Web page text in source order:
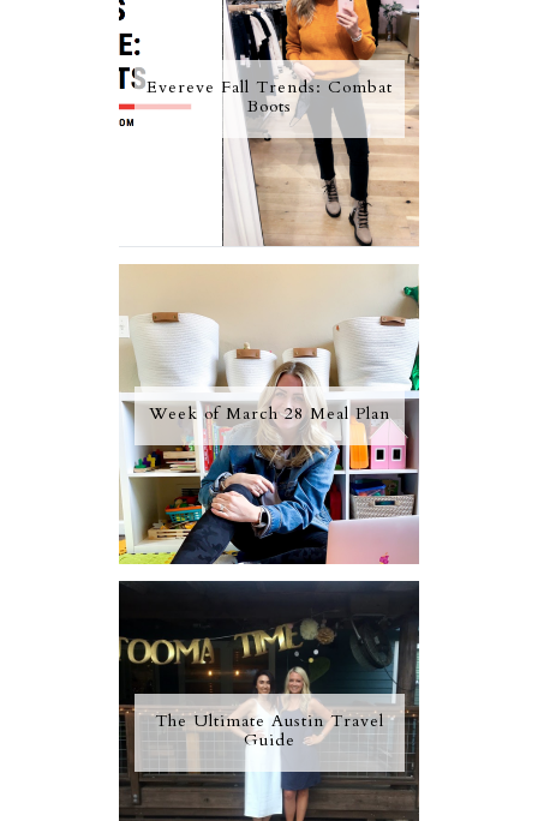
Evereve Fall Trends: Combat
Boots
Week of March 28 Meal Plan
The Ultimate Austin Travel
Guide